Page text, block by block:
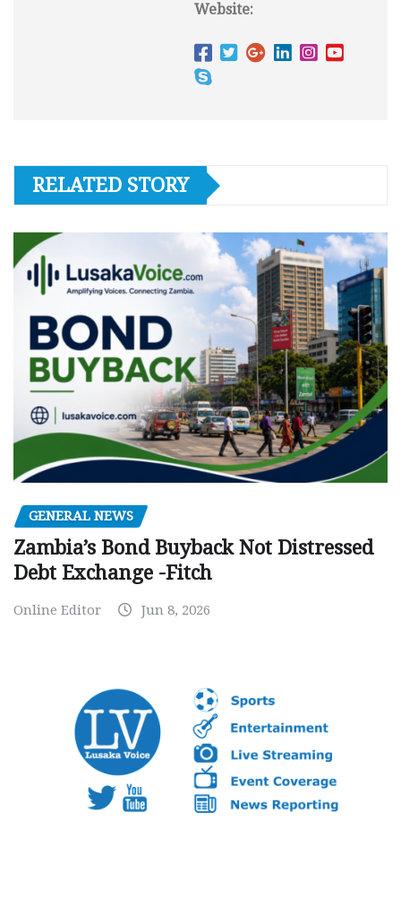
Website:
RELATED STORY
GENERAL NEWS
Zambia’s Bond Buyback Not Distressed
Debt Exchange -Fitch
Online Editor Jun 8, 2026